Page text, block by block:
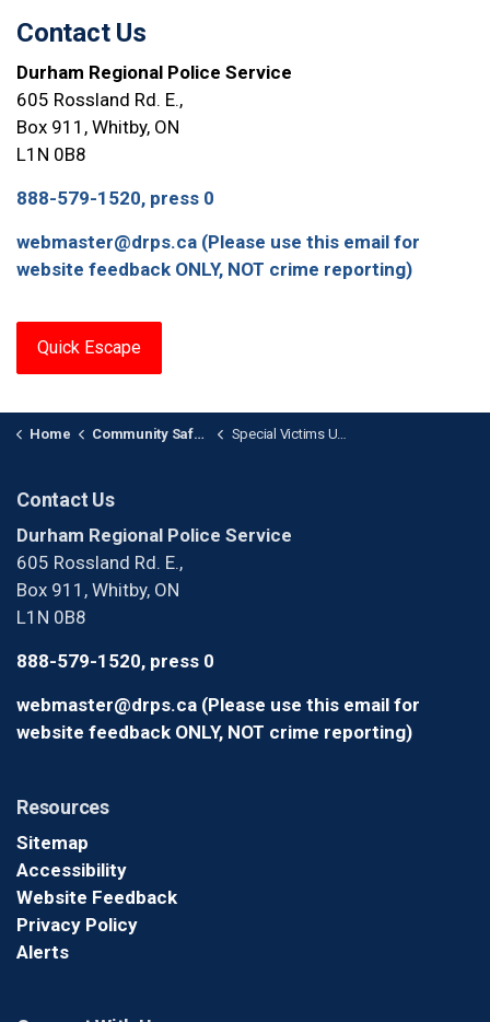
Contact Us
Durham Regional Police Service
605 Rossland Rd. E.,
Box 911, Whitby, ON
L1N 0B8
888-579-1520, press 0
webmaster@drps.ca (Please use this email for
website feedback ONLY, NOT crime reporting)
Quick Escape
Home Community Safety and Support Special Victims Unit Support & Information
Contact Us
Durham Regional Police Service
605 Rossland Rd. E.,
Box 911, Whitby, ON
L1N 0B8
888-579-1520, press 0
webmaster@drps.ca (Please use this email for
website feedback ONLY, NOT crime reporting)
Resources
Sitemap
Accessibility
Website Feedback
Privacy Policy
Alerts